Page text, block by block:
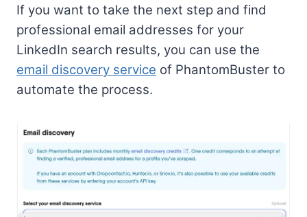
If you want to take the next step and find
professional email addresses for your
LinkedIn search results, you can use the
email discovery service of PhantomBuster to
automate the process.